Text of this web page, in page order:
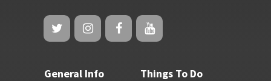
General Info Things To Do